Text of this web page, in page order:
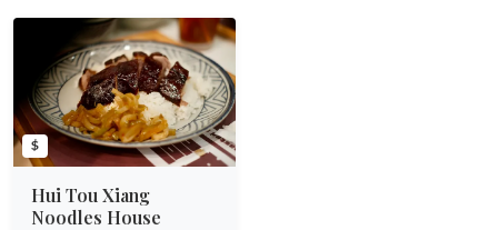
$
Hui Tou Xiang
Noodles House